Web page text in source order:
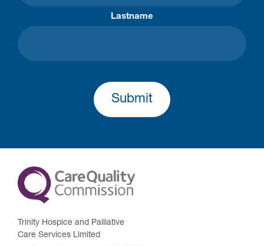
Lastname
Submit
Trinity Hospice and Palliative
Care Services Limited